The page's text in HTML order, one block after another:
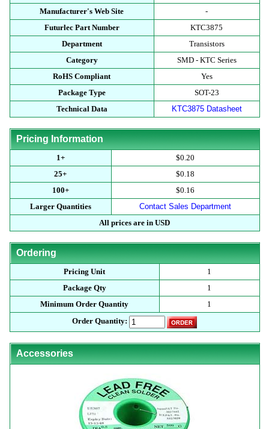
Manufacturer's Web Site
-
Futurlec Part Number
KTC3875
Department
Transistors
Category
SMD - KTC Series
RoHS Compliant
Yes
Package Type
SOT-23
Technical Data
KTC3875 Datasheet
Pricing Information
1+
$0.20
25+
$0.18
100+
$0.16
Larger Quantities
Contact Sales Department
All prices are in USD
Ordering
Pricing Unit
1
Package Qty
1
Minimum Order Quantity
1
Order Quantity:
Accessories